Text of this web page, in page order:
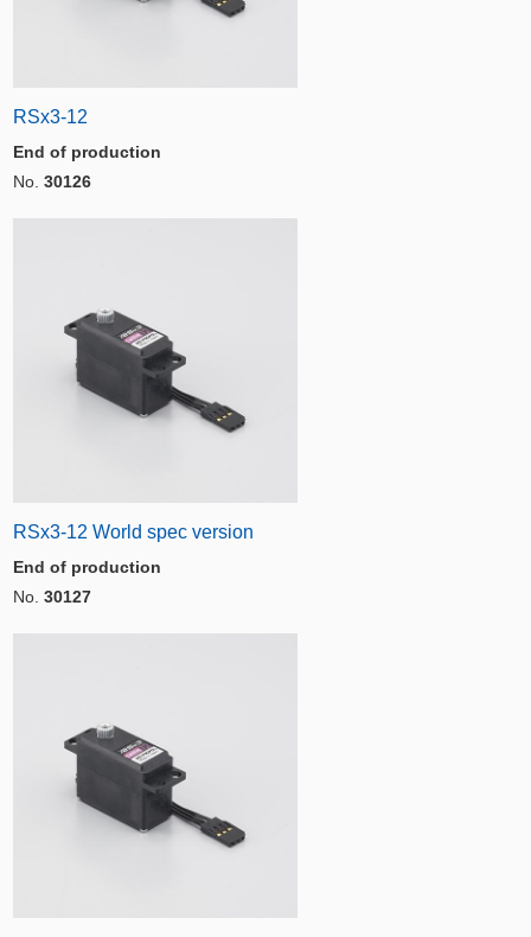
RSx3-12
End of production
No. 30126
RSx3-12 World spec version
End of production
No. 30127